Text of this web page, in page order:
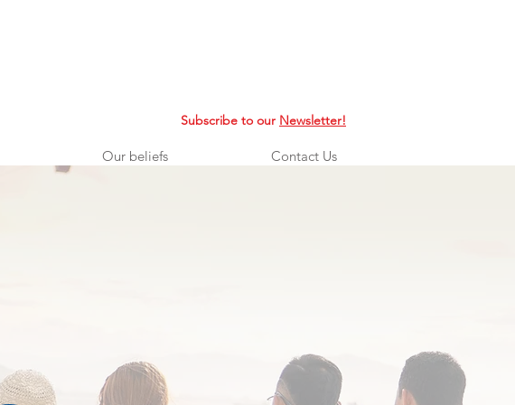
Subscribe to our Newsletter!
Our beliefs Contact Us